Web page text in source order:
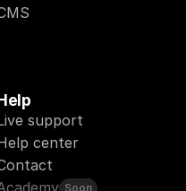
support
center
Soon